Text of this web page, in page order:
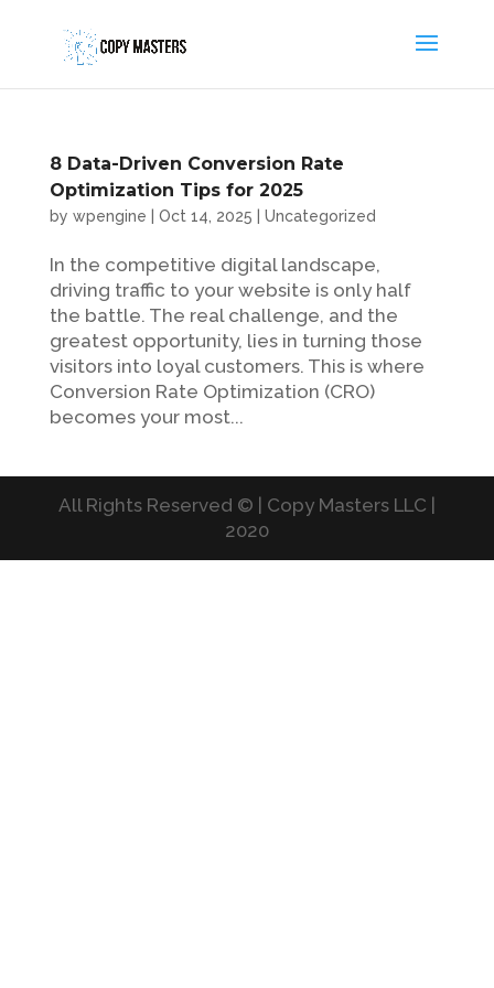
8 Data-Driven Conversion Rate
Optimization Tips for 2025
by wpengine Oct 14, 2025 Uncategorized
In the competitive digital landscape,
driving traffic to your website is only half
the battle. The real challenge, and the
greatest opportunity, lies in turning those
visitors into loyal customers. This is where
Conversion Rate Optimization (CRO)
becomes your most...
All Rights Reserved © | Copy Masters LLC |
2020